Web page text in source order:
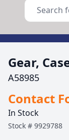
Gear,
A58985
Contact
In Stock
Stock # 9929788